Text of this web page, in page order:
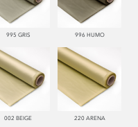
995 GRIS 996 HUMO
002 BEIGE 220 ARENA